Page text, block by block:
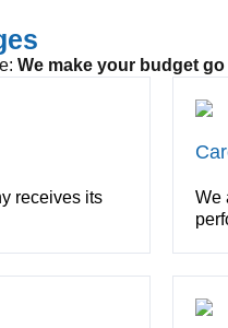
We make your budget go
receives its
We